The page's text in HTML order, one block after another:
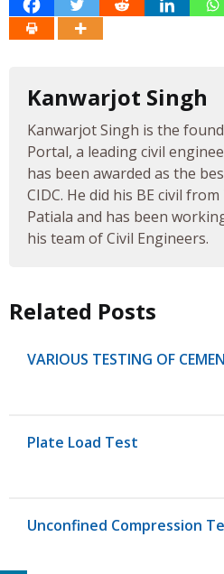
Kanwarjot Singh
Kanwarjot Singh is the
Portal, a leading civil
has been awarded as the
CIDC. He did his BE civil
Patiala and has been
his team of Civil Engineers.
Related Posts
VARIOUS TESTING OF
Plate Load Test
Unconfined Compression